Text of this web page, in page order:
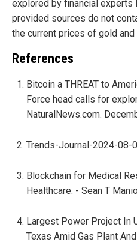
explored by financial experts
provided sources do not
the current prices of gold
References
Bitcoin a THREAT to
Force head calls for
NaturalNews.com.
Trends-Journal-2024-08-
Blockchain for Medical
Healthcare. - Sean T
Largest Power Project In
Texas Amid Gas Plant